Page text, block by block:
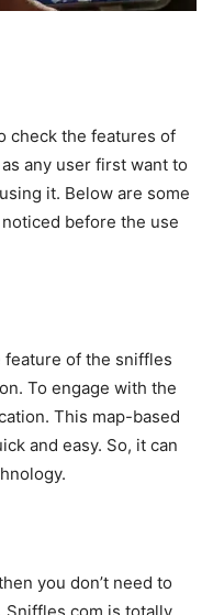
check the features of
any user first want to
it. Below are some
before the use
of the sniffles
To engage with the
This map-based
and easy. So, it can
you don’t need to